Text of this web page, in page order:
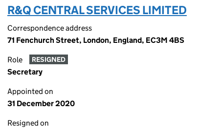
R&Q CENTRAL SERVICES LIMITED
Correspondence address
71 Fenchurch Street, London, England, EC3M 4BS
Role RESIGNED
Secretary
Appointed on
31 December 2020
Resigned on